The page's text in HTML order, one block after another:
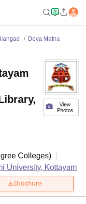
Deva Matha
View
Photos
Colleges)
University, Kottayam
Brochure